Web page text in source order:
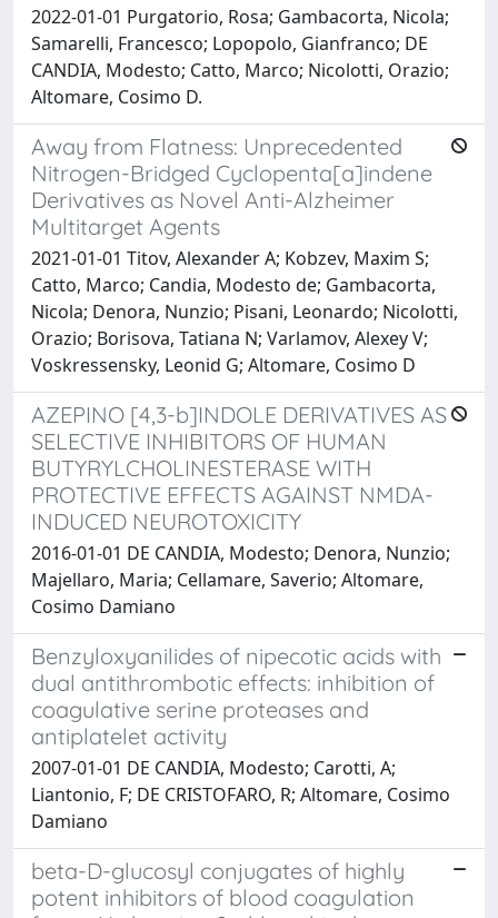
2022-01-01 Purgatorio, Rosa; Gambacorta, Nicola;
Samarelli, Francesco; Lopopolo, Gianfranco; DE
CANDIA, Modesto; Catto, Marco; Nicolotti, Orazio;
Altomare, Cosimo D.
Away from Flatness: Unprecedented
Nitrogen-Bridged Cyclopenta[a]indene
Derivatives as Novel Anti-Alzheimer
Multitarget Agents
2021-01-01 Titov, Alexander A; Kobzev, Maxim S;
Catto, Marco; Candia, Modesto de; Gambacorta,
Nicola; Denora, Nunzio; Pisani, Leonardo; Nicolotti,
Orazio; Borisova, Tatiana N; Varlamov, Alexey V;
Voskressensky, Leonid G; Altomare, Cosimo D
AZEPINO [4,3-b]INDOLE DERIVATIVES AS
SELECTIVE INHIBITORS OF HUMAN
BUTYRYLCHOLINESTERASE WITH
PROTECTIVE EFFECTS AGAINST NMDA-
INDUCED NEUROTOXICITY
2016-01-01 DE CANDIA, Modesto; Denora, Nunzio;
Majellaro, Maria; Cellamare, Saverio; Altomare,
Cosimo Damiano
Benzyloxyanilides of nipecotic acids with
dual antithrombotic effects: inhibition of
coagulative serine proteases and
antiplatelet activity
2007-01-01 DE CANDIA, Modesto; Carotti, A;
Liantonio, F; DE CRISTOFARO, R; Altomare, Cosimo
Damiano
beta-D-glucosyl conjugates of highly
potent inhibitors of blood coagulation